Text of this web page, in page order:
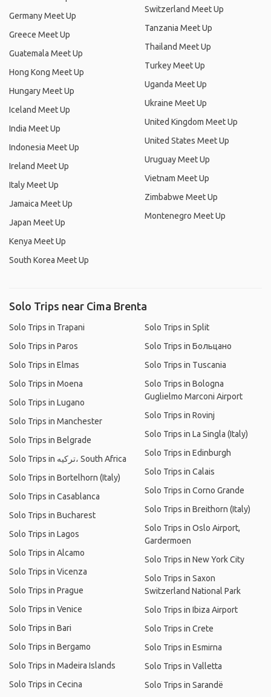
Germany Meet Up
Greece Meet Up
Guatemala Meet Up
Hong Kong Meet Up
Hungary Meet Up
Iceland Meet Up
India Meet Up
Indonesia Meet Up
Ireland Meet Up
Italy Meet Up
Jamaica Meet Up
Japan Meet Up
Kenya Meet Up
South Korea Meet Up
Switzerland Meet Up
Tanzania Meet Up
Thailand Meet Up
Turkey Meet Up
Uganda Meet Up
Ukraine Meet Up
United Kingdom Meet Up
United States Meet Up
Uruguay Meet Up
Vietnam Meet Up
Zimbabwe Meet Up
Montenegro Meet Up
Solo Trips near Cima Brenta
Solo Trips in Trapani
Solo Trips in Paros
Solo Trips in Elmas
Solo Trips in Moena
Solo Trips in Lugano
Solo Trips in Manchester
Solo Trips in Belgrade
Solo Trips in ترکیه، South Africa
Solo Trips in Bortelhorn (Italy)
Solo Trips in Casablanca
Solo Trips in Bucharest
Solo Trips in Lagos
Solo Trips in Alcamo
Solo Trips in Vicenza
Solo Trips in Prague
Solo Trips in Venice
Solo Trips in Bari
Solo Trips in Bergamo
Solo Trips in Madeira Islands
Solo Trips in Cecina
Solo Trips in Split
Solo Trips in Больцано
Solo Trips in Tuscania
Solo Trips in Bologna
Guglielmo Marconi Airport
Solo Trips in Rovinj
Solo Trips in La Singla (Italy)
Solo Trips in Edinburgh
Solo Trips in Calais
Solo Trips in Corno Grande
Solo Trips in Breithorn (Italy)
Solo Trips in Oslo Airport,
Gardermoen
Solo Trips in New York City
Solo Trips in Saxon
Switzerland National Park
Solo Trips in Ibiza Airport
Solo Trips in Crete
Solo Trips in Esmirna
Solo Trips in Valletta
Solo Trips in Sarandë